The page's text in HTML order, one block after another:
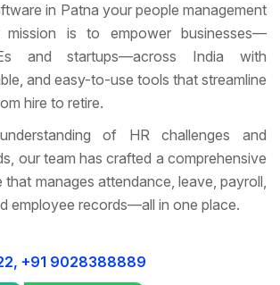
in Patna your people management
mission is to empower businesses—
and startups—across India with
and easy-to-use tools that streamline
hire to retire.
of HR challenges and
our team has crafted a comprehensive
manages attendance, leave, payroll,
employee records—all in one place.
+91 9028388889